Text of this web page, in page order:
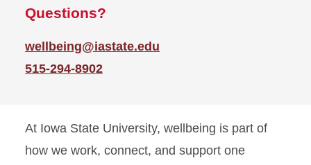
Questions?
wellbeing@iastate.edu
515-294-8902
At Iowa State University, wellbeing is part of
how we work, connect, and support one